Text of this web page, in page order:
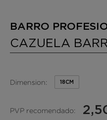
BARRO
CAZUELA
Dimension: 18CM
PVP recomendado: